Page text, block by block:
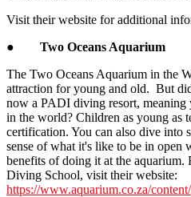
Visit their website for additional
● Two Oceans Aquarium
The Two Oceans Aquarium in the
attraction for young and old. But
now a PADI diving resort,
in the world? Children as young as
certification. You can also dive into
sense of what it's like to be in open
benefits of doing it at the
Diving School, visit their website:
https://www.aquarium.co.za/